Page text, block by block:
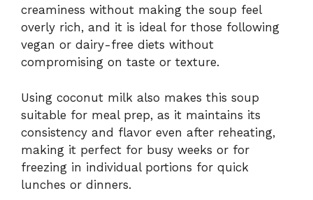
creaminess without making the soup feel
overly rich, and it is ideal for those following
vegan or dairy-free diets without
compromising on taste or texture.
Using coconut milk also makes this soup
suitable for meal prep, as it maintains its
consistency and flavor even after reheating,
making it perfect for busy weeks or for
freezing in individual portions for quick
lunches or dinners.